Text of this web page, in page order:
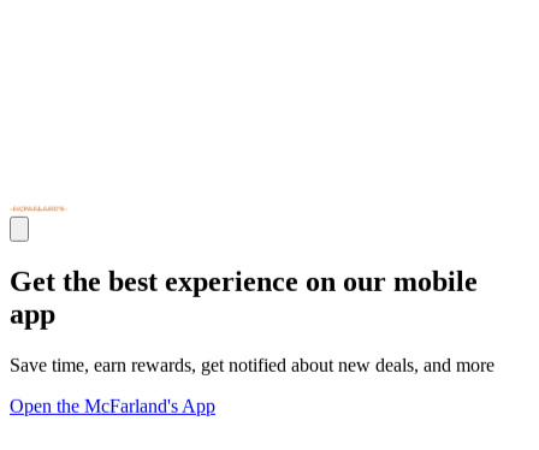
Get the best experience on our mobile
app
Save time, earn rewards, get notified about new deals, and more
Open the McFarland's App